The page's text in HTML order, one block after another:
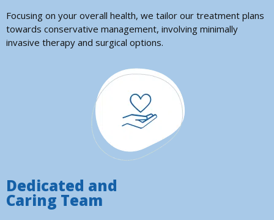
Focusing on your overall health, we tailor our treatment plans
towards conservative management, involving minimally
invasive therapy and surgical options.
Dedicated and
Caring Team